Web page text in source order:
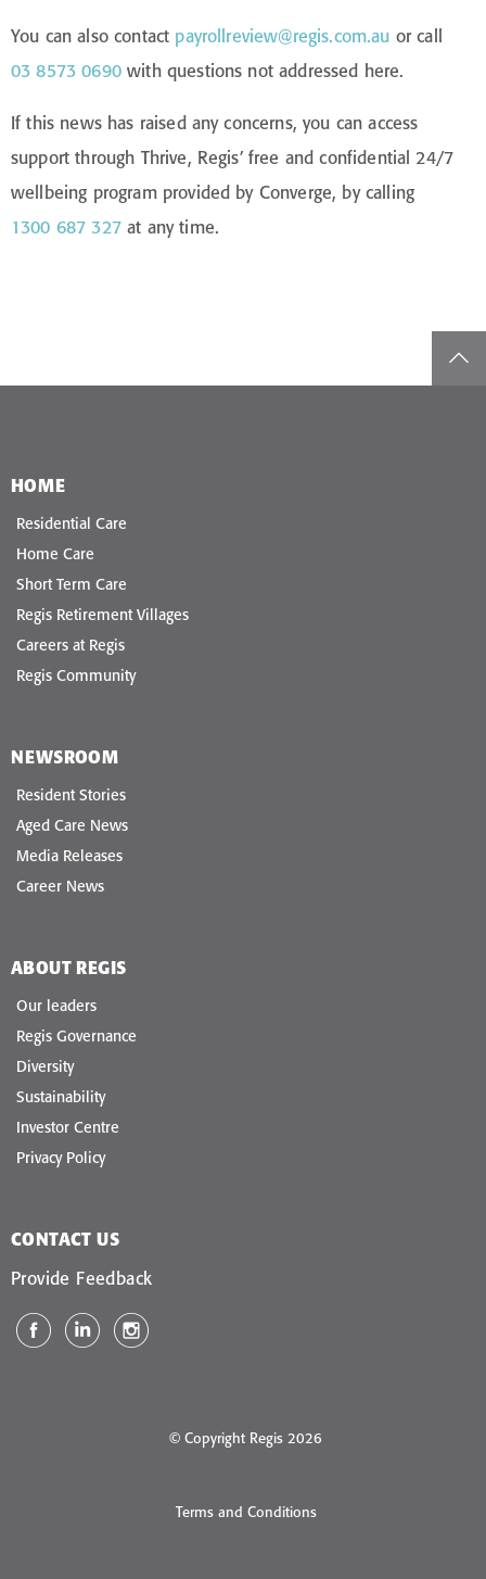
You can also contact payrollreview@regis.com.au or call
03 8573 0690with questions not addressed here.
If this news has raised any concerns, you can access
support through Thrive, Regis’ free and confidential 24/7
wellbeing program provided by Converge, by calling
1300 687 327at any time.
HOME
Residential Care
Home Care
Short Term Care
Regis Retirement Villages
Careers at Regis
Regis Community
NEWSROOM
Resident Stories
Aged Care News
Media Releases
Career News
ABOUT REGIS
Our leaders
Regis Governance
Diversity
Sustainability
Investor Centre
Privacy Policy
CONTACT US
Provide Feedback
© Copyright Regis 2026
Terms and Conditions